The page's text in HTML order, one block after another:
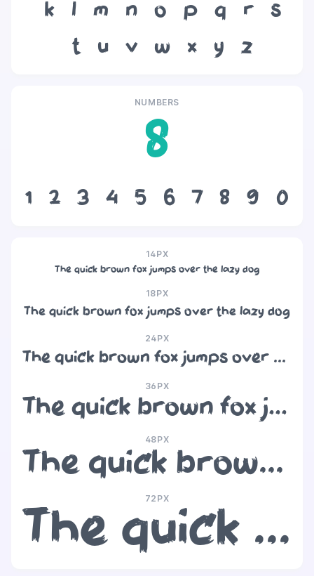
k
l m n o p q r
s
t
u v w x y z
NUMBERS
8
1 2 3 4 5 6 7 8 9 0
14PX
The quick brown fox jumps over the lazy dog
18PX
The quick brown fox jumps over the lazy dog
24PX
The quick brown fox jumps over the lazy dog
36PX
The quick brown fox jumps over the lazy dog
48PX
The quick brown fox jumps over the lazy dog
72PX
The quick brown fox jumps over the lazy dog